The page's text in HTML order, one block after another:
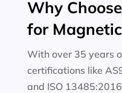
Why
for
With over 35 years
certifications like
and ISO